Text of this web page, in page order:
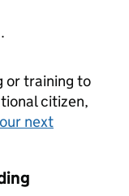
or training to
citizen,
next